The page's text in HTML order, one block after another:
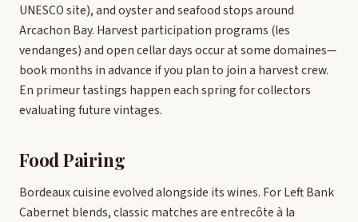
UNESCO site), and oyster and seafood stops around
Arcachon Bay. Harvest participation programs (les
vendanges) and open cellar days occur at some domaines—
book months in advance if you plan to join a harvest crew.
En primeur tastings happen each spring for collectors
evaluating future vintages.
Food Pairing
Bordeaux cuisine evolved alongside its wines. For Left Bank
Cabernet blends, classic matches are entrecôte à la